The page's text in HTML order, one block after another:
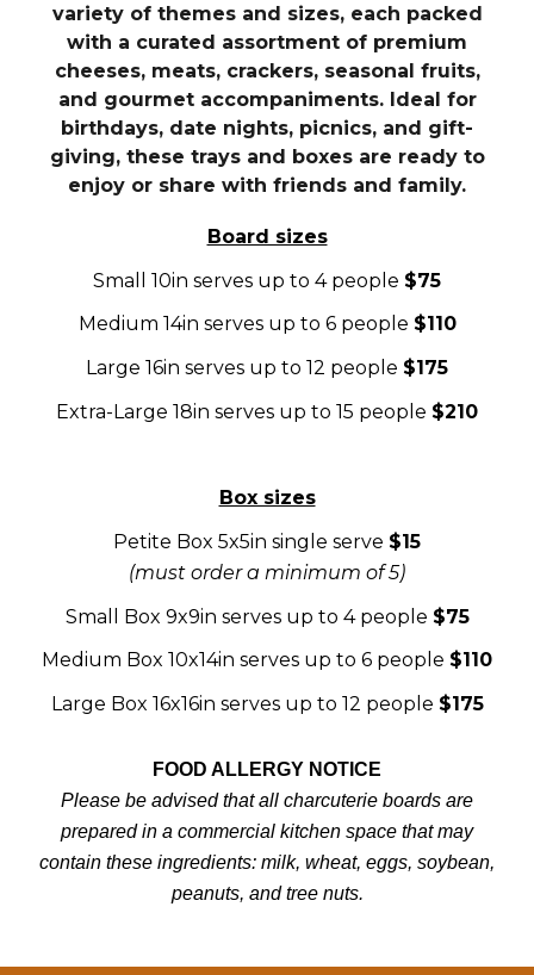
variety of themes and sizes, each packed
with a curated assortment of premium
cheeses, meats, crackers, seasonal fruits,
and gourmet accompaniments. Ideal for
birthdays, date nights, picnics, and gift-
giving, these trays and boxes are ready to
enjoy or share with friends and family.
Board sizes
Small 10in serves up to 4 people $75
Medium 14in serves up to 6 people $110
Large 16in serves up to 12 people $175
Extra-Large 18in serves up to 15 people $210
Box sizes
Petite Box 5x5in single serve $15
(must order a minimum of 5)
Small Box 9x9in serves up to 4 people $75
Medium Box 10x14in serves up to 6 people $110
Large Box 16x16in serves up to 12 people $175
FOOD ALLERGY NOTICE
Please be advised that all charcuterie boards are
prepared in a commercial kitchen space that may
contain these ingredients: milk, wheat, eggs, soybean,
peanuts, and tree nuts.